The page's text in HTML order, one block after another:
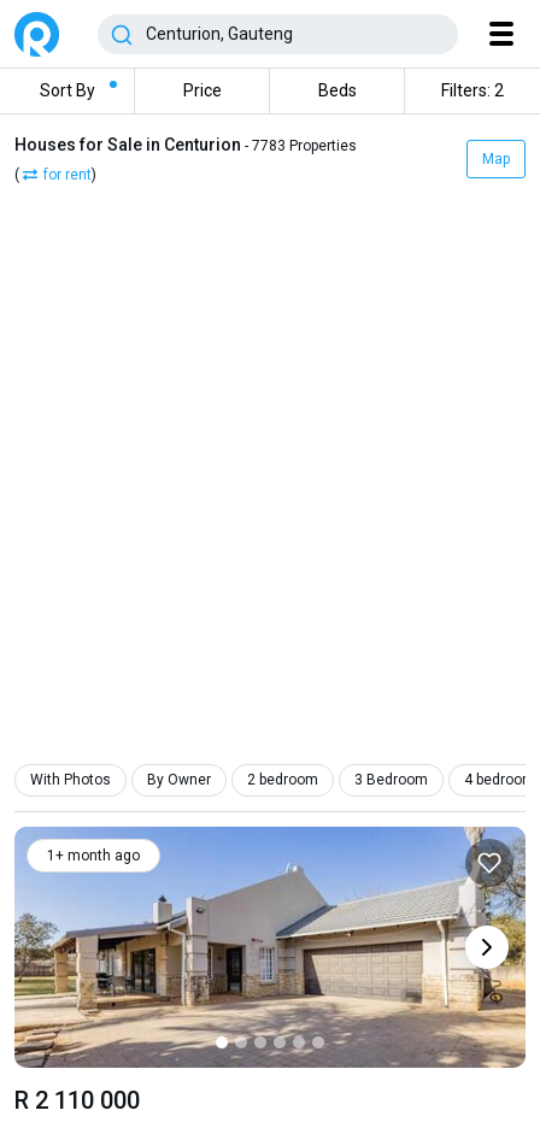
Sort By Price Beds Filters: 2
Houses for Sale in Centurion - 7783 Properties
(
for rent)
Map
With Photos By Owner 2 bedroom 3 Bedroom 4 bedroom
1+ month ago
R 2 110 000